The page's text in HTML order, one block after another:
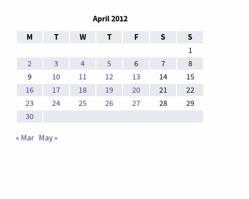
April 2012
M
T W T F S S
1
2
3 4 5 6 7
8
9
10 11 12 13 14
15
16
17 18 19 20 21
22
23
24 25 26 27 28
29
30
« Mar May »